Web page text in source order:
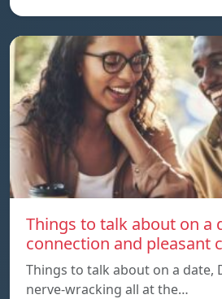
Things to talk about on a
connection and pleasant
Things to talk about on a date,
nerve-wracking all at the…